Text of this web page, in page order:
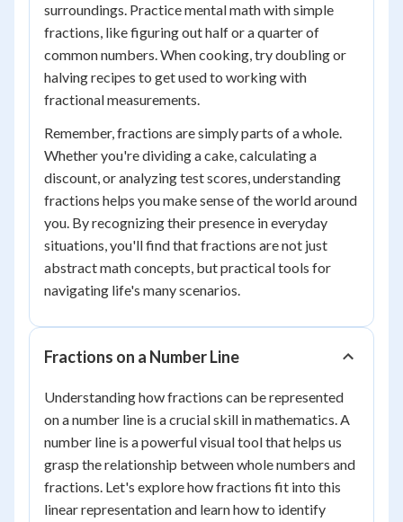
surroundings. Practice mental math with simple
fractions, like figuring out half or a quarter of
common numbers. When cooking, try doubling or
halving recipes to get used to working with
fractional measurements.
Remember, fractions are simply parts of a whole.
Whether you're dividing a cake, calculating a
discount, or analyzing test scores, understanding
fractions helps you make sense of the world around
you. By recognizing their presence in everyday
situations, you'll find that fractions are not just
abstract math concepts, but practical tools for
navigating life's many scenarios.
Fractions on a Number Line
Understanding how fractions can be represented
on a number line is a crucial skill in mathematics. A
number line is a powerful visual tool that helps us
grasp the relationship between whole numbers and
fractions. Let's explore how fractions fit into this
linear representation and learn how to identify